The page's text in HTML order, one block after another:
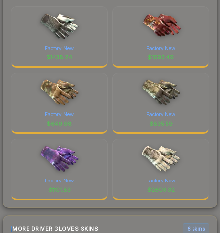
Factory New
$1438.24
Factory New
$1593.49
Factory New
$649.98
Factory New
$835.59
Factory New
$1101.83
Factory New
$2600.32
MORE DRIVER GLOVES SKINS 6 skins